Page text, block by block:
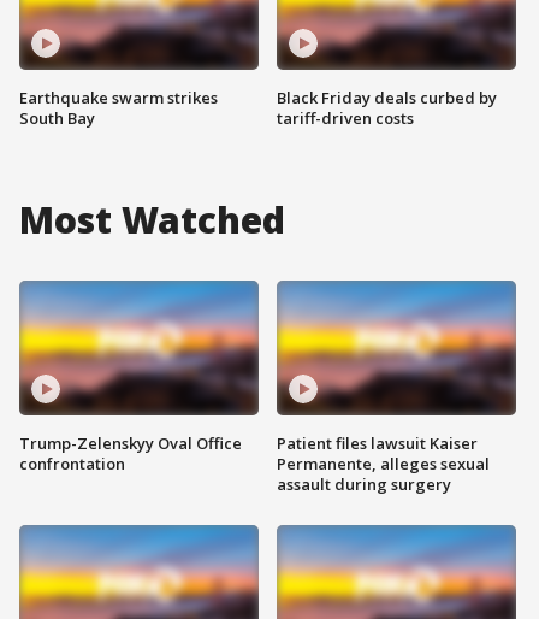
Earthquake swarm strikes
South Bay
Black Friday deals curbed by
tariff-driven costs
Most Watched
Trump-Zelenskyy Oval Office
confrontation
Patient files lawsuit Kaiser
Permanente, alleges sexual
assault during surgery